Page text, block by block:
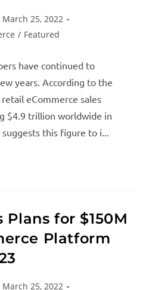
March 25, 2022
/ Featured
have continued to
years. According to the
eCommerce sales
$4.9 trillion worldwide in
this figure to i...
Plans for $150M
Platform
March 25, 2022